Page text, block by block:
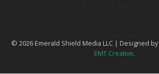
© 2026 Emerald Shield Media LLC | Designed by
EMT Creative.